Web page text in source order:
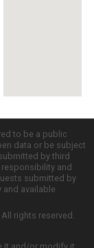
to be a public
data or be subject
by third
and
submitted by
available
rights reserved.